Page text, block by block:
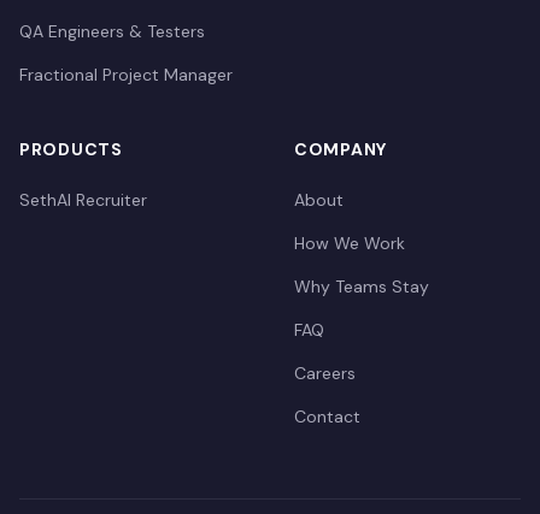
QA Engineers & Testers
Fractional Project Manager
PRODUCTS
SethAI Recruiter
COMPANY
About
How We Work
Why Teams Stay
FAQ
Careers
Contact